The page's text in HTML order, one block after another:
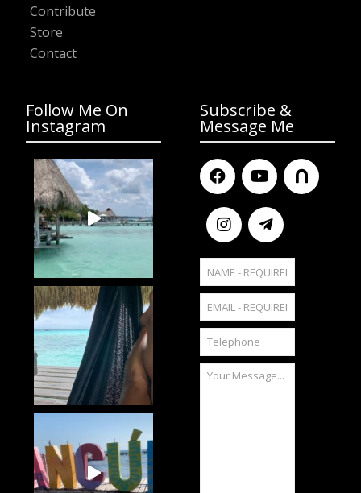
Contribute
Store
Contact
Follow Me On
Instagram
Subscribe &
Message Me